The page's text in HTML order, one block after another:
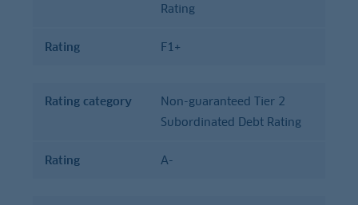
Rating
Rating F1+
Rating category
Non-guaranteed Tier 2
Subordinated Debt Rating
Rating A-